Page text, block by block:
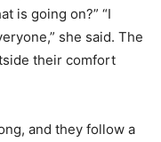
is going on?” “I
she said. The
their comfort
and they follow a